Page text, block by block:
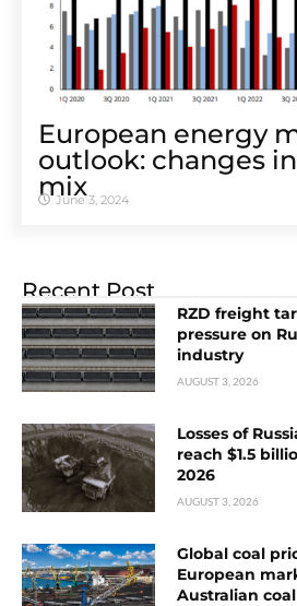
European energy
outlook: changes
mix
June 3, 2024
Recent Post
RZD freight
pressure on
industry
AUGUST 3, 2026
Losses of
reach $1.5
2026
AUGUST 3, 2026
Global coal
European
Australian